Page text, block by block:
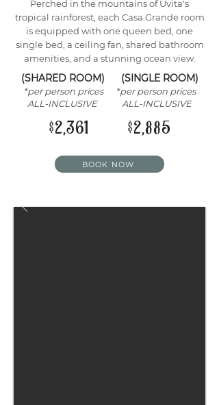
Perched in the mountains of Uvita's
tropical rainforest, each Casa Grande room
is equipped with one queen bed, one
single bed, a ceiling fan, shared bathroom
amenities, and a stunning ocean view.
(SHARED ROOM) (SINGLE ROOM)
*per person prices *per person prices
ALL-INCLUSIVE ALL-INCLUSIVE
$2,361 $2,885
BOOK NOW